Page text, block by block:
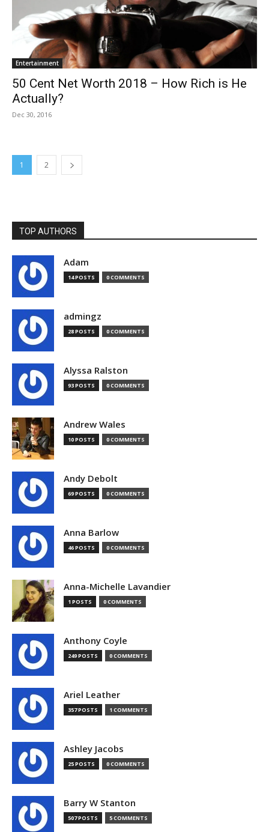
Entertainment
50 Cent Net Worth 2018 – How Rich is He
Actually?
Dec 30, 2016
1 2
TOP AUTHORS
Adam
14 POSTS 0 COMMENTS
admingz
28 POSTS 0 COMMENTS
Alyssa Ralston
93 POSTS 0 COMMENTS
Andrew Wales
10 POSTS 0 COMMENTS
Andy Debolt
69 POSTS 0 COMMENTS
Anna Barlow
46 POSTS 0 COMMENTS
Anna-Michelle Lavandier
1 POSTS 0 COMMENTS
Anthony Coyle
249 POSTS 0 COMMENTS
Ariel Leather
357 POSTS 1 COMMENTS
Ashley Jacobs
25 POSTS 0 COMMENTS
Barry W Stanton
507 POSTS 5 COMMENTS